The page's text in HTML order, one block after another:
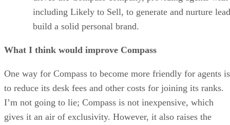
including Likely to Sell, to generate and nurture
build a solid personal brand.
What I think would improve Compass
One way for Compass to become more friendly for agents is
to reduce its desk fees and other costs for joining its ranks.
I’m not going to lie; Compass is not inexpensive, which
gives it an air of exclusivity. However, it also raises the